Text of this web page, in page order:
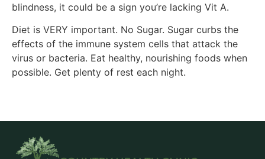
blindness, it could be a sign you’re lacking Vit A.
Diet is VERY important. No Sugar. Sugar curbs the
effects of the immune system cells that attack the
virus or bacteria. Eat healthy, nourishing foods when
possible. Get plenty of rest each night.